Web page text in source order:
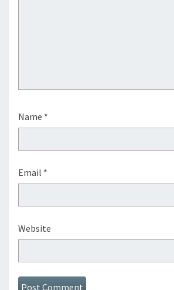
Name *
Email *
Website